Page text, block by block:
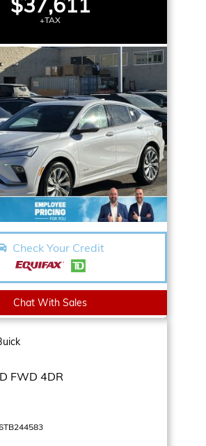
+TAX
Check Your Credit
Chat With Sales
FWD 4DR